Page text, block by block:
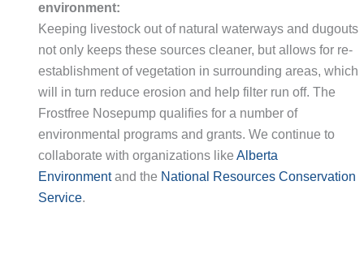
environment:
Keeping livestock out of natural waterways and dugouts
not only keeps these sources cleaner, but allows for re-
establishment of vegetation in surrounding areas, which
will in turn reduce erosion and help filter run off. The
Frostfree Nosepump qualifies for a number of
environmental programs and grants. We continue to
collaborate with organizations like Alberta
Environmentand the National Resources Conservation
Service.